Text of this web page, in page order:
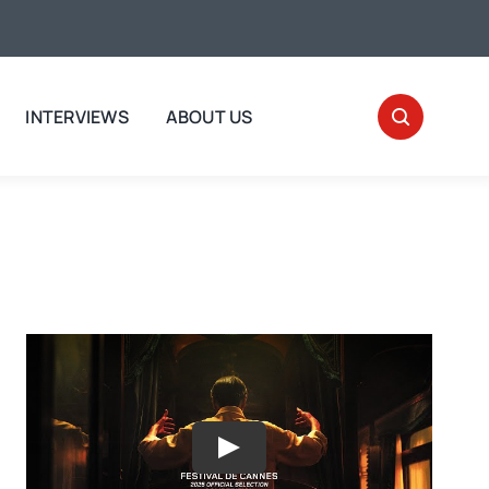
INTERVIEWS ABOUT US
Play